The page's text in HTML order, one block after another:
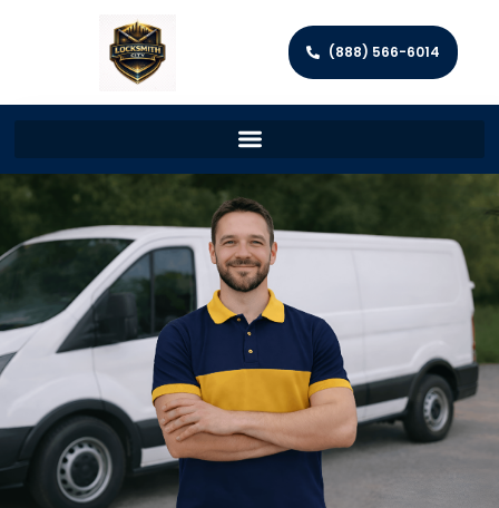
(888) 566-6014